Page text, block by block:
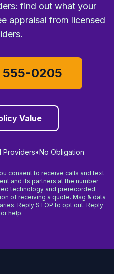
find out what your
appraisal from licensed
555-0205
Value
Providers•No Obligation
consent to receive calls and text
and its partners at the number
technology and prerecorded
of receiving a quote. Msg & data
Reply STOP to opt out. Reply
help.